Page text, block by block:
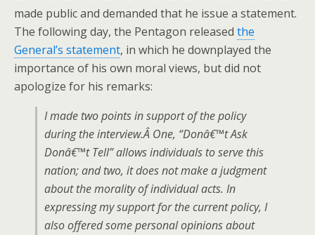
made public and demanded that he issue a statement.
The following day, the Pentagon released the
General’s statement, in which he downplayed the
importance of his own moral views, but did not
apologize for his remarks:
I made two points in support of the policy
during the interview.Â One, “Donâ€™t Ask
Donâ€™t Tell” allows individuals to serve this
nation; and two, it does not make a judgment
about the morality of individual acts. In
expressing my support for the current policy, I
also offered some personal opinions about